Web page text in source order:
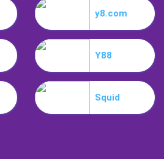
y8.com
Y88
Squid